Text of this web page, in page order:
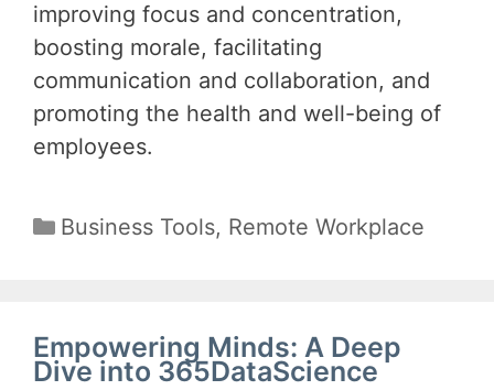
improving focus and concentration,
boosting morale, facilitating
communication and collaboration, and
promoting the health and well-being of
employees.
Categories
Business Tools, Remote Workplace
Empowering Minds: A Deep
Dive into 365DataScience